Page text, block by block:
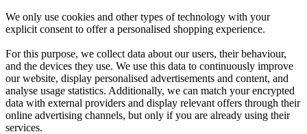
We only use cookies and other types of technology with your
explicit consent to offer a personalised shopping experience.
For this purpose, we collect data about our users, their behaviour,
and the devices they use. We use this data to continuously improve
our website, display personalised advertisements and content, and
analyse usage statistics. Additionally, we can match your encrypted
data with external providers and display relevant offers through their
online advertising channels, but only if you are already using their
services.